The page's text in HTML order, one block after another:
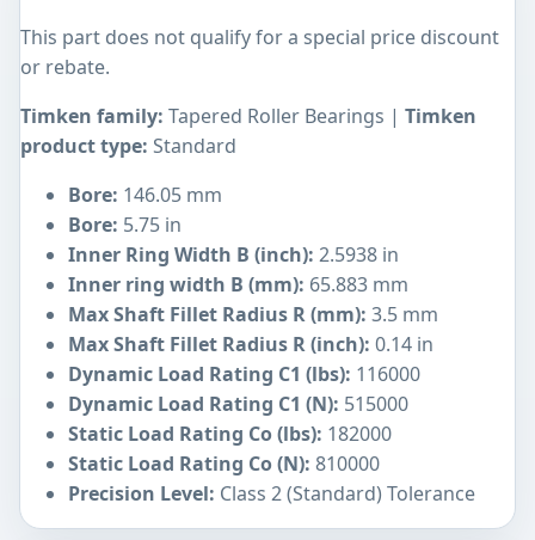
This part does not qualify for a special price discount
or rebate.
Timken family: Tapered Roller Bearings | Timken
product type: Standard
Bore: 146.05 mm
Bore: 5.75 in
Inner Ring Width B (inch): 2.5938 in
Inner ring width B (mm): 65.883 mm
Max Shaft Fillet Radius R (mm): 3.5 mm
Max Shaft Fillet Radius R (inch): 0.14 in
Dynamic Load Rating C1 (lbs): 116000
Dynamic Load Rating C1 (N): 515000
Static Load Rating Co (lbs): 182000
Static Load Rating Co (N): 810000
Precision Level: Class 2 (Standard) Tolerance